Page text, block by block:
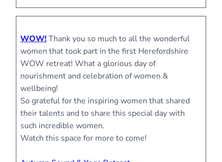
WOW!Thank you so much to all the wonderful
women that took part in the first Herefordshire
WOW retreat! What a glorious day of
nourishment and celebration of women &
wellbeing!
So grateful for the inspiring women that shared
their talents and to share this special day with
such incredible women.
Watch this space for more to come!